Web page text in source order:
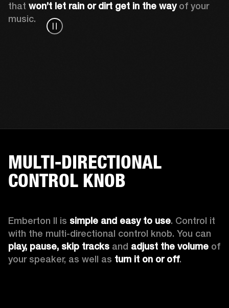
that won’t let rain or dirt get in the way of your
music.
MULTI-DIRECTIONAL
CONTROL KNOB
Emberton II is simple and easy to use. Control it
play, pause, skip tracks and adjust the volume of
your speaker, as well as turn it on or off.